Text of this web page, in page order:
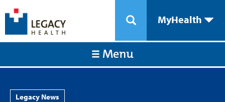
MyHealth
Menu
Legacy News